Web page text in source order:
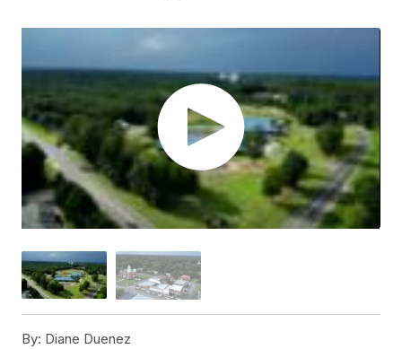
By: Diane Duenez